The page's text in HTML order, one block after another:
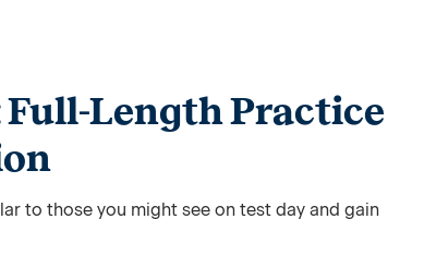
Length Practice
to those you might see on test day and gain